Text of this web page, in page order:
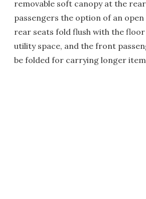
removable soft canopy at the
passengers the option of an
rear seats fold flush with the
utility space, and the front
be folded for carrying longer